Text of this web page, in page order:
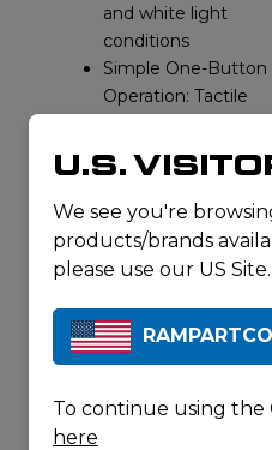
and white light
conditions
Simple One-Button
Operation: Tactile
vibration feedback
allows operation
with gloves or
under stress
Wide Field of View:
a broad
perspective for
improved
situational
U.S.
We see you're
products/brands
please use our US Site.
To continue using the
here